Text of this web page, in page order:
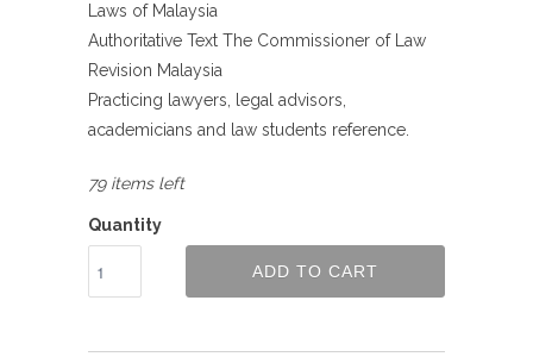
Laws of Malaysia
Authoritative Text The Commissioner of Law
Revision Malaysia
Practicing lawyers, legal advisors,
academicians and law students reference.
79 items left
Quantity
ADD TO CART